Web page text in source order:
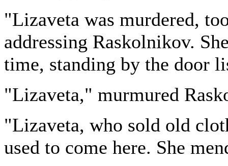
"Lizaveta was murdered,
addressing Raskolnikov.
time, standing by the door
"Lizaveta," murmured
"Lizaveta, who sold old
used to come here. She